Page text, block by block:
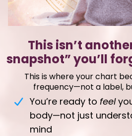
This isn’t
snapshot” you’ll
This is where your chart
frequency—not a label,
You’re ready to feel
body—not just
mind